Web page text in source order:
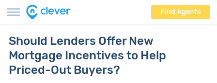
Find Agents
Should Lenders Offer New
Mortgage Incentives to Help
Priced-Out Buyers?